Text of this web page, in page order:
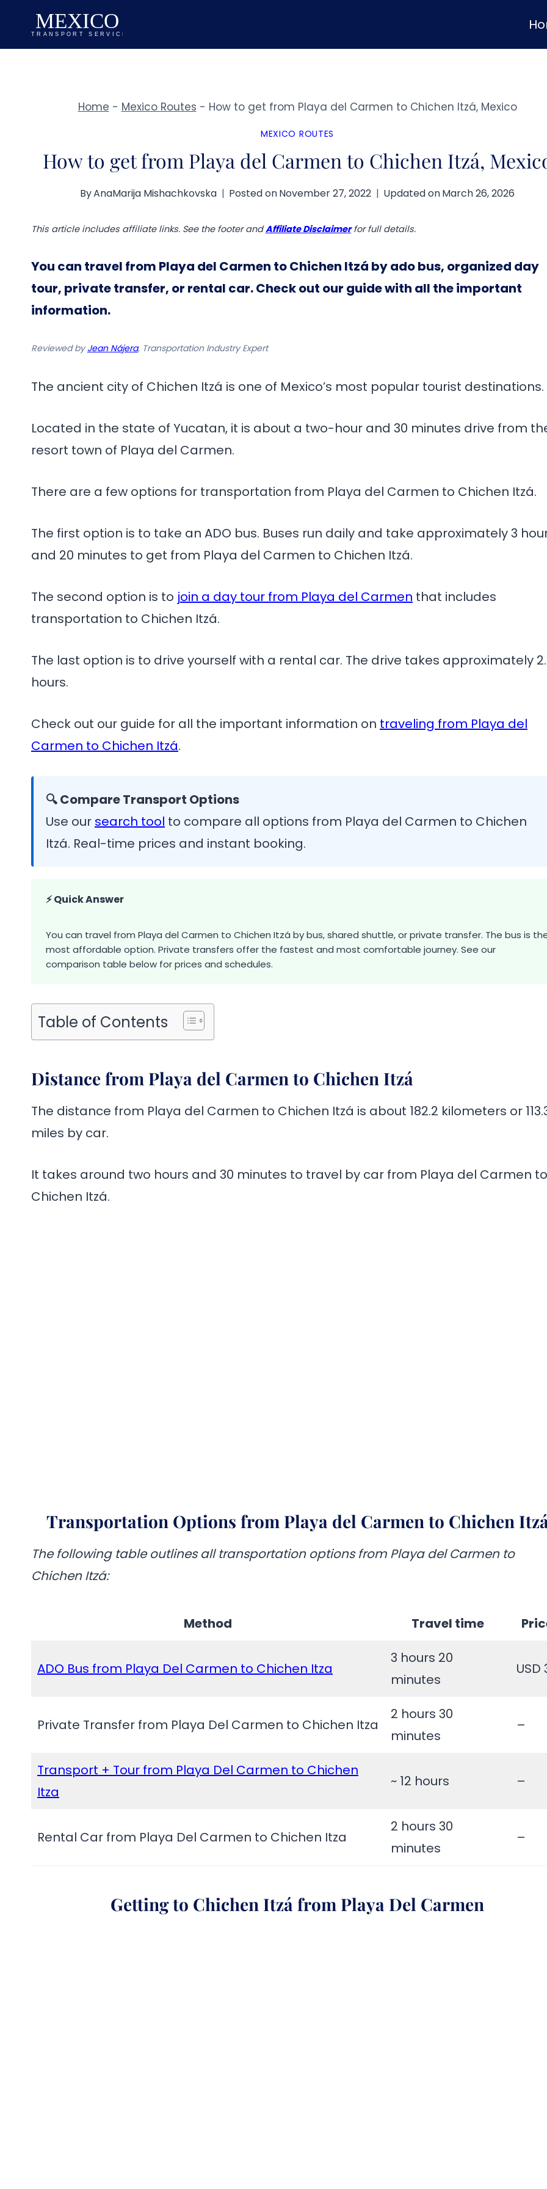
content
Home - Mexico Routes - How to get from Playa del Carmen to Chichen Itzá, Mexico
MEXICO ROUTES
How to get from Playa del Carmen to Chichen Itzá,
ByAnaMarija Mishachkovska Posted onNovember 27, 2022 Updated onMarch 26, 2026
This article includes affiliate links. See the footer andAffiliate Disclaimerfor full details.
You can travel from Playa del Carmen to Chichen Itzá by ado bus, organized day
tour, private transfer, or rental car. Check out our guide with all the important
information.
Reviewed byJean Nájera, Transportation Industry Expert
The ancient city of Chichen Itzá is one of Mexico’s most popular tourist destinations.
Located in the state of Yucatan, it is about a two-hour and 30 minutes drive from
resort town of Playa del Carmen.
There are a few options for transportation from Playa del Carmen to Chichen Itzá.
The first option is to take an ADO bus. Buses run daily and take approximately 3
and 20 minutes to get from Playa del Carmen to Chichen Itzá.
The second option is to join a day tour from Playa del Carmen that includes
transportation to Chichen Itzá.
The last option is to drive yourself with a rental car. The drive takes approximately
hours.
Check out our guide for all the important information on traveling from Playa del
Carmen to Chichen Itzá.
🔍 Compare Transport Options
Use our search tool to compare all options from Playa del Carmen to Chichen
Itzá. Real-time prices and instant booking.
⚡ Quick Answer
You can travel from Playa del Carmen to Chichen Itzá by bus, shared shuttle, or private transfer. The bus is
most affordable option. Private transfers offer the fastest and most comfortable journey. See our
comparison table below for prices and schedules.
Table of Contents
Distance from Playa del Carmen to Chichen Itzá
The distance from Playa del Carmen to Chichen Itzá is about 182.2 kilometers or
miles by car.
It takes around two hours and 30 minutes to travel by car from Playa del Carmen to
Chichen Itzá.
Transportation Options from Playa del Carmen to Chichen
The following table outlines all transportation options from Playa del Carmen to
Chichen Itzá:
Method Travel time
ADO Bus from Playa Del Carmen to Chichen Itza
3 hours 20
minutes
USD
Private Transfer from Playa Del Carmen to Chichen Itza
2 hours 30
minutes
–
Transport + Tour from Playa Del Carmen to Chichen
Itza
~ 12 hours –
Rental Car from Playa Del Carmen to Chichen Itza
2 hours 30
minutes
–
Getting to Chichen Itzá from Playa Del Carmen